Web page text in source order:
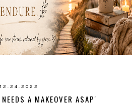
12.24.2022
A MAKEOVER ASAP'